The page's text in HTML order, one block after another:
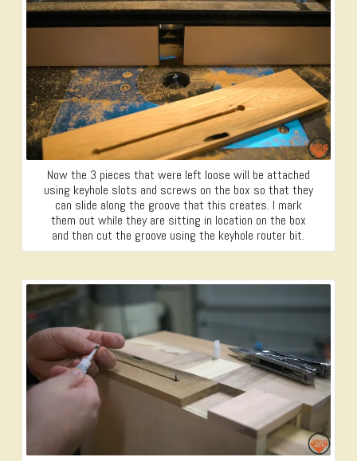
Now the 3 pieces that were left loose will be attached
using keyhole slots and screws on the box so that they
can slide along the groove that this creates. I mark
them out while they are sitting in location on the box
and then cut the groove using the keyhole router bit.